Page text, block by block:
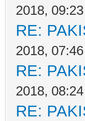
2018,
RE:
2018,
RE:
2018,
RE: